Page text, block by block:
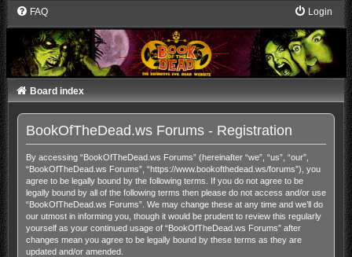
FAQ Login
Board index
BookOfTheDead.ws Forums - Registration
By accessing “BookOfTheDead.ws Forums” (hereinafter “we”, “us”, “our”,
“BookOfTheDead.ws Forums”, “https://www.bookofthedead.ws/forums”), you
agree to be legally bound by the following terms. If you do not agree to be
legally bound by all of the following terms then please do not access and/or use
“BookOfTheDead.ws Forums”. We may change these at any time and we’ll do
our utmost in informing you, though it would be prudent to review this regularly
yourself as your continued usage of “BookOfTheDead.ws Forums” after
changes mean you agree to be legally bound by these terms as they are
updated and/or amended.